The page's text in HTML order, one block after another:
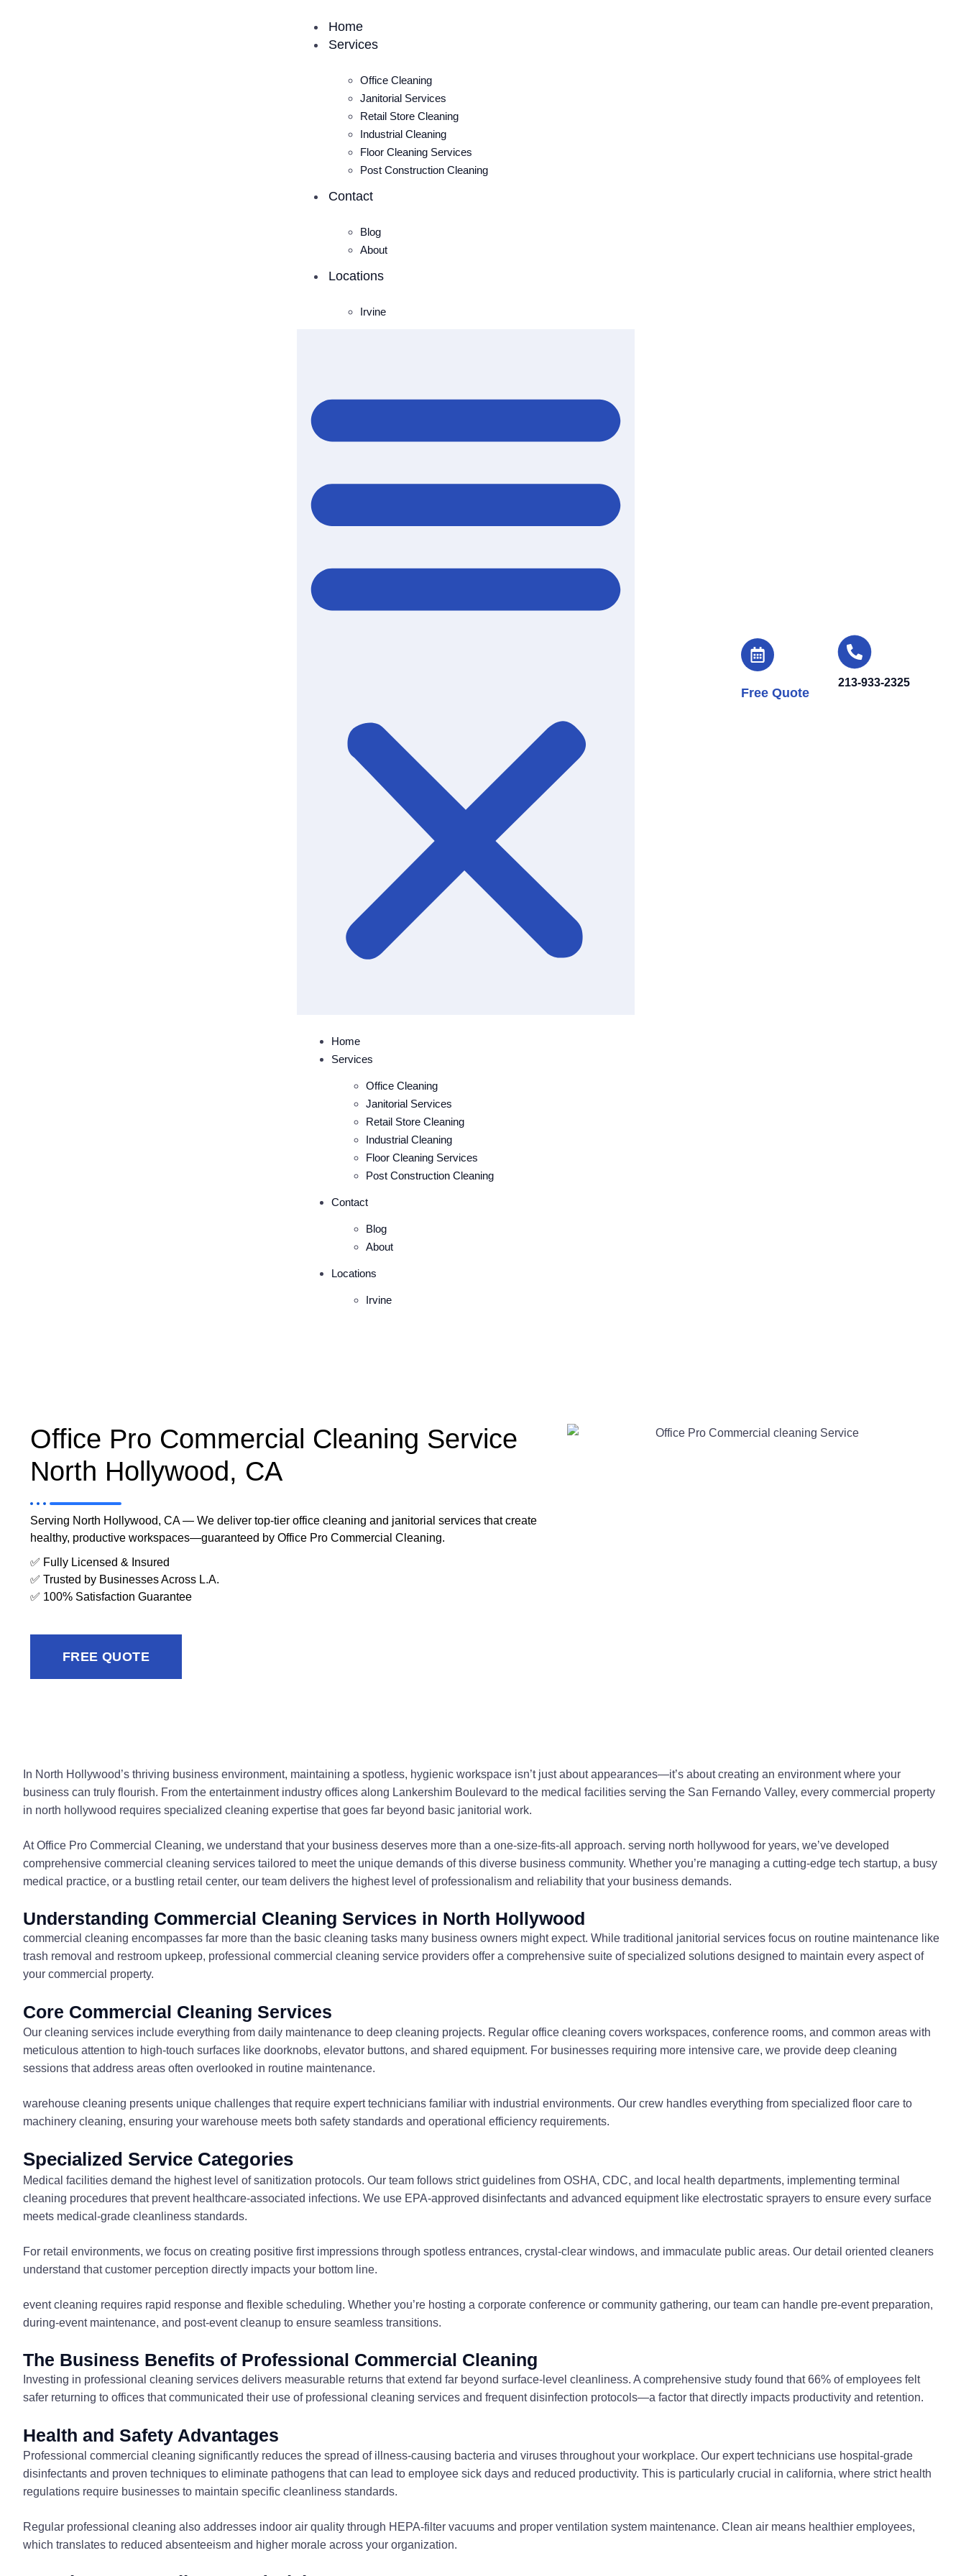
Home
Services
Office Cleaning
Janitorial Services
Retail Store Cleaning
Industrial Cleaning
Floor Cleaning Services
Post Construction Cleaning
Contact
Blog
About
Locations
Irvine
Home
Services
Office Cleaning
Janitorial Services
Retail Store Cleaning
Industrial Cleaning
Floor Cleaning Services
Post Construction Cleaning
Contact
Blog
About
Locations
Irvine
Free Quote
213-933-2325
Office Pro Commercial Cleaning Service
North Hollywood, CA
Serving North Hollywood, CA — We deliver top-tier office cleaning and janitorial services that create
healthy, productive workspaces—guaranteed by Office Pro Commercial Cleaning.
✅ Fully Licensed & Insured
✅ Trusted by Businesses Across L.A.
✅ 100% Satisfaction Guarantee
FREE QUOTE
In North Hollywood’s thriving business environment, maintaining a spotless, hygienic workspace isn’t just about appearances—it’s about creating an environment where your
business can truly flourish. From the entertainment industry offices along Lankershim Boulevard to the medical facilities serving the San Fernando Valley, every commercial property
in north hollywood requires specialized cleaning expertise that goes far beyond basic janitorial work.
At Office Pro Commercial Cleaning, we understand that your business deserves more than a one-size-fits-all approach. serving north hollywood for years, we’ve developed
comprehensive commercial cleaning services tailored to meet the unique demands of this diverse business community. Whether you’re managing a cutting-edge tech startup, a busy
medical practice, or a bustling retail center, our team delivers the highest level of professionalism and reliability that your business demands.
Understanding Commercial Cleaning Services in North Hollywood
commercial cleaning encompasses far more than the basic cleaning tasks many business owners might expect. While traditional janitorial services focus on routine maintenance like
trash removal and restroom upkeep, professional commercial cleaning service providers offer a comprehensive suite of specialized solutions designed to maintain every aspect of
your commercial property.
Core Commercial Cleaning Services
Our cleaning services include everything from daily maintenance to deep cleaning projects. Regular office cleaning covers workspaces, conference rooms, and common areas with
meticulous attention to high-touch surfaces like doorknobs, elevator buttons, and shared equipment. For businesses requiring more intensive care, we provide deep cleaning
sessions that address areas often overlooked in routine maintenance.
warehouse cleaning presents unique challenges that require expert technicians familiar with industrial environments. Our crew handles everything from specialized floor care to
machinery cleaning, ensuring your warehouse meets both safety standards and operational efficiency requirements.
Specialized Service Categories
Medical facilities demand the highest level of sanitization protocols. Our team follows strict guidelines from OSHA, CDC, and local health departments, implementing terminal
cleaning procedures that prevent healthcare-associated infections. We use EPA-approved disinfectants and advanced equipment like electrostatic sprayers to ensure every surface
meets medical-grade cleanliness standards.
For retail environments, we focus on creating positive first impressions through spotless entrances, crystal-clear windows, and immaculate public areas. Our detail oriented cleaners
understand that customer perception directly impacts your bottom line.
event cleaning requires rapid response and flexible scheduling. Whether you’re hosting a corporate conference or community gathering, our team can handle pre-event preparation,
during-event maintenance, and post-event cleanup to ensure seamless transitions.
The Business Benefits of Professional Commercial Cleaning
Investing in professional cleaning services delivers measurable returns that extend far beyond surface-level cleanliness. A comprehensive study found that 66% of employees felt
safer returning to offices that communicated their use of professional cleaning services and frequent disinfection protocols—a factor that directly impacts productivity and retention.
Health and Safety Advantages
Professional commercial cleaning significantly reduces the spread of illness-causing bacteria and viruses throughout your workplace. Our expert technicians use hospital-grade
disinfectants and proven techniques to eliminate pathogens that can lead to employee sick days and reduced productivity. This is particularly crucial in california, where strict health
regulations require businesses to maintain specific cleanliness standards.
Regular professional cleaning also addresses indoor air quality through HEPA-filter vacuums and proper ventilation system maintenance. Clean air means healthier employees,
which translates to reduced absenteeism and higher morale across your organization.